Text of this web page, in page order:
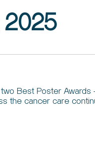
2025
Best Poster
the cancer care